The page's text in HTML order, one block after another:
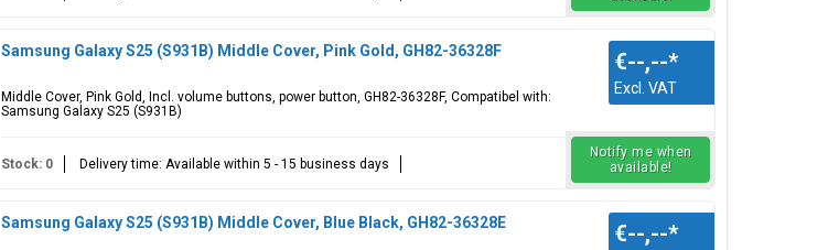
Samsung Galaxy S25 (S931B) Middle Cover, Pink Gold, GH82-36328F
Middle Cover, Pink Gold, Incl. volume buttons, power button, GH82-36328F, Compatibel with:
Samsung Galaxy S25 (S931B)
€--,--*
Excl. VAT
Stock: 0 Delivery time: Available within 5 - 15 business days
Notify me when
available!
Samsung Galaxy S25 (S931B) Middle Cover, Blue Black, GH82-36328E €--,--*